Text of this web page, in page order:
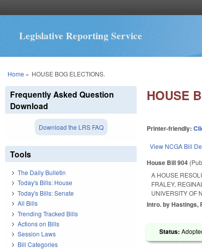
Legislative Reporting Service
You are here
Home » HOUSE BOG ELECTIONS.
HOUSE
Printer-friendly:
View NCGA Bill
House Bill 904
A HOUSE
FRALEY,
UNIVERSITY OF
Intro. by Hastings,
Status:
Frequently Asked Question
Download
Download the LRS FAQ
Tools
The Daily Bulletin
Today's Bills: House
Today's Bills: Senate
All Bills
Trending Tracked Bills
Actions on Bills
Session Laws
Bill Categories